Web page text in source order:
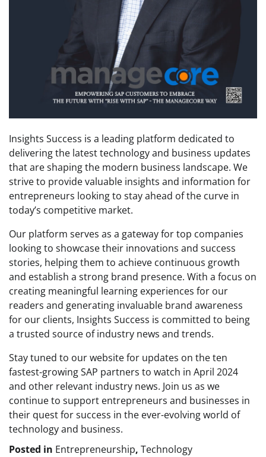
Insights Success is a leading platform dedicated to
delivering the latest technology and business updates
that are shaping the modern business landscape. We
strive to provide valuable insights and information for
entrepreneurs looking to stay ahead of the curve in
today’s competitive market.
Our platform serves as a gateway for top companies
looking to showcase their innovations and success
stories, helping them to achieve continuous growth
and establish a strong brand presence. With a focus on
creating meaningful learning experiences for our
readers and generating invaluable brand awareness
for our clients, Insights Success is committed to being
a trusted source of industry news and trends.
Stay tuned to our website for updates on the ten
fastest-growing SAP partners to watch in April 2024
and other relevant industry news. Join us as we
continue to support entrepreneurs and businesses in
their quest for success in the ever-evolving world of
technology and business.
Posted in Entrepreneurship, Technology